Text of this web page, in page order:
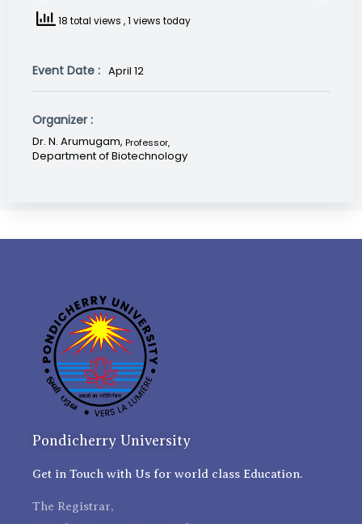
18 total views , 1 views today
Event Date : April 12
Organizer :
Dr. N. Arumugam, Professor,
Department of Biotechnology
Pondicherry University
Get in Touch with Us for world class Education.
The Registrar,